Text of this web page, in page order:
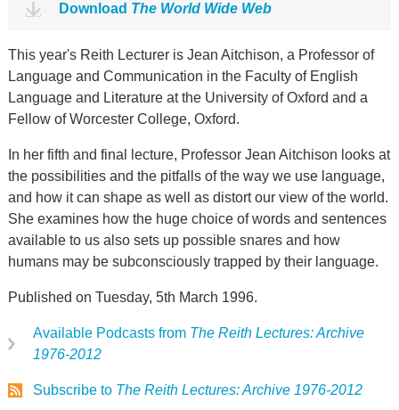
Download The World Wide Web
This year's Reith Lecturer is Jean Aitchison, a Professor of
Language and Communication in the Faculty of English
Language and Literature at the University of Oxford and a
Fellow of Worcester College, Oxford.
In her fifth and final lecture, Professor Jean Aitchison looks at
the possibilities and the pitfalls of the way we use language,
and how it can shape as well as distort our view of the world.
She examines how the huge choice of words and sentences
available to us also sets up possible snares and how
humans may be subconsciously trapped by their language.
Published on Tuesday, 5th March 1996.
Available Podcasts from The Reith Lectures: Archive
1976-2012
Subscribe to The Reith Lectures: Archive 1976-2012